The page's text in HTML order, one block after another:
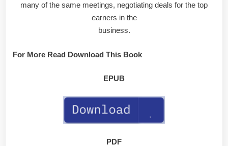
many of the same meetings, negotiating deals for the top
earners in the
business.
For More Read Download This Book
EPUB
PDF